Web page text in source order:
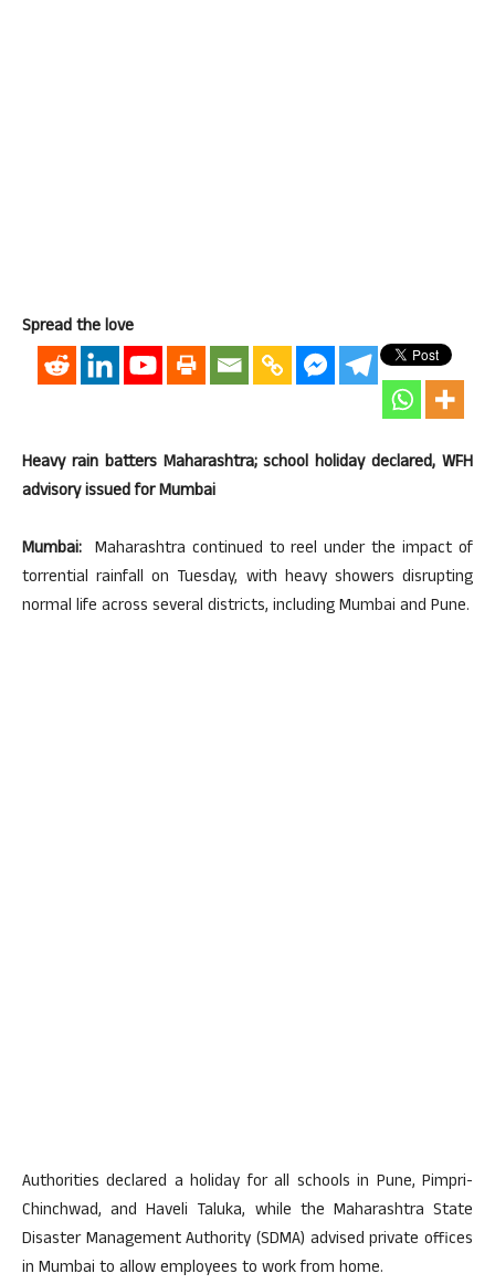
Spread the love
Heavy rain batters Maharashtra; school holiday declared, WFH
advisory issued for Mumbai
Mumbai: Maharashtra continued to reel under the impact of
torrential rainfall on Tuesday, with heavy showers disrupting
normal life across several districts, including Mumbai and Pune.
Authorities declared a holiday for all schools in Pune, Pimpri-
Chinchwad, and Haveli Taluka, while the Maharashtra State
Disaster Management Authority (SDMA) advised private offices
in Mumbai to allow employees to work from home.